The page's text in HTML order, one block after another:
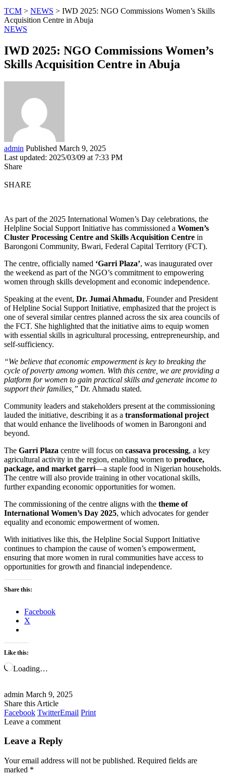
TCM > NEWS > IWD 2025: NGO Commissions Women’s Skills
Acquisition Centre in Abuja
NEWS
IWD 2025: NGO Commissions Women’s
Skills Acquisition Centre in Abuja
admin Published March 9, 2025
Last updated: 2025/03/09 at 7:33 PM
Share
SHARE
As part of the 2025 International Women’s Day celebrations, the
Helpline Social Support Initiative has commissioned a Women’s
Cluster Processing Centre and Skills Acquisition Centre in
Barongoni Community, Bwari, Federal Capital Territory (FCT).
The centre, officially named ‘Garri Plaza’, was inaugurated over
the weekend as part of the NGO’s commitment to empowering
women through skills development and economic independence.
Speaking at the event, Dr. Jumai Ahmadu, Founder and President
of Helpline Social Support Initiative, emphasized that the project is
one of several similar centres planned across the six area councils of
the FCT. She highlighted that the initiative aims to equip women
with essential skills in agricultural processing, entrepreneurship, and
self-sufficiency.
“We believe that economic empowerment is key to breaking the
cycle of poverty among women. With this centre, we are providing a
platform for women to gain practical skills and generate income to
support their families,” Dr. Ahmadu stated.
Community leaders and stakeholders present at the commissioning
lauded the initiative, describing it as a transformational project
that would enhance the livelihoods of women in Barongoni and
beyond.
The Garri Plaza centre will focus on cassava processing, a key
agricultural activity in the region, enabling women to produce,
package, and market garri—a staple food in Nigerian households.
The centre will also provide training in other vocational skills,
further expanding economic opportunities for women.
The commissioning of the centre aligns with the theme of
International Women’s Day 2025, which advocates for gender
equality and economic empowerment of women.
With initiatives like this, the Helpline Social Support Initiative
continues to champion the cause of women’s empowerment,
ensuring that more women in rural communities have access to
opportunities for growth and financial independence.
Share this:
Facebook
X
Like this:
Loading…
admin March 9, 2025
Share this Article
Facebook TwitterEmail Print
Leave a comment
Leave a Reply
Your email address will not be published. Required fields are
marked *